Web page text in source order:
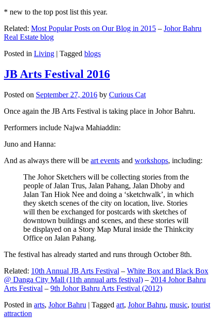
* new to the top post list this year.
Related: Most Popular Posts on Our Blog in 2015 – Johor Bahru
Real Estate blog
Posted in Living | Tagged blogs
JB Arts Festival 2016
Posted on September 27, 2016 by Curious Cat
Once again the JB Arts Festival is taking place in Johor Bahru.
Performers include Najwa Mahiaddin:
Juno and Hanna:
And as always there will be art events and workshops, including:
The Johor Sketchers will be collecting stories from the
people of Jalan Trus, Jalan Pahang, Jalan Dhoby and
Jalan Tan Hiok Nee and doing a ‘sketchwalk’, in which
they sketch scenes of the city on location, live. Stories
will then be exchanged for postcards with sketches of
downtown buildings and scenes, and these stories will
be displayed on a Story Map Mural inside the Thinkcity
Office on Jalan Pahang.
The festival has already started and runs through October 8th.
Related: 10th Annual JB Arts Festival – White Box and Black Box
@ Danga City Mall (11th annual arts festival) – 2014 Johor Bahru
Arts Festival – 9th Johor Bahru Arts Festival (2012)
Posted in arts, Johor Bahru | Tagged art, Johor Bahru, music, tourist
attraction